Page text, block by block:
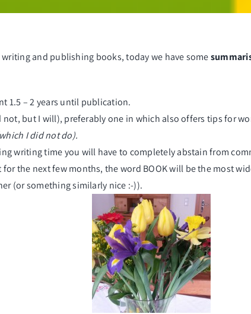
writing and publishing books, today we have some
1.5 – 2 years until publication.
but I will), preferably one in which also offers tips for
I did not do).
writing time you will have to completely abstain from
the next few months, the word BOOKwill be the most
(or something similarly nice :-)).